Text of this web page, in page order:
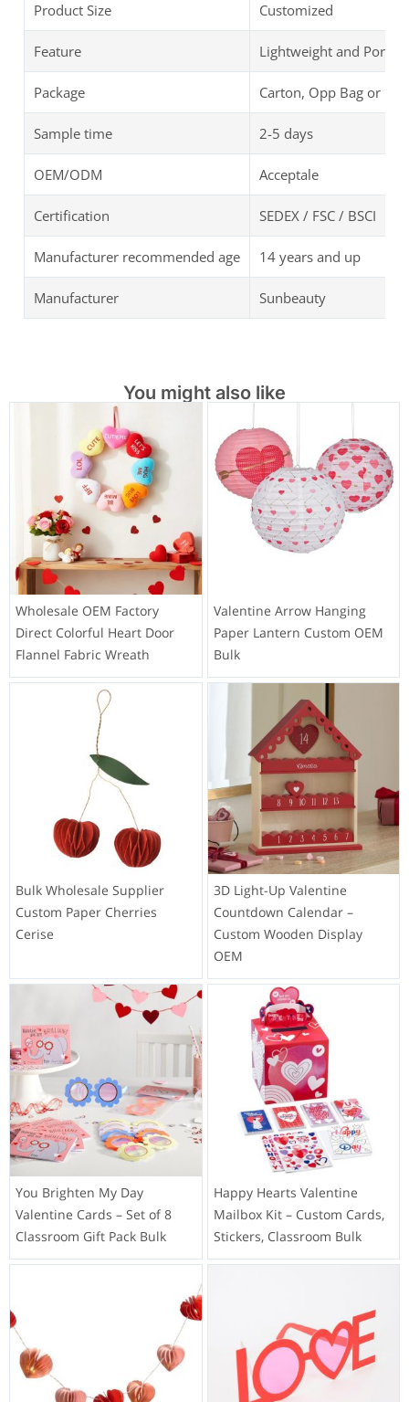
Product Size Customized
Feature Lightweight and
Package Carton, Opp Bag or
Sample time 2-5 days
OEM/ODM Acceptale
Certification SEDEX / FSC / BSCI
Manufacturer recommended age 14 years and up
Manufacturer Sunbeauty
You might also like
Wholesale OEM Factory
Direct Colorful Heart Door
Flannel Fabric Wreath
Valentine Arrow Hanging
Paper Lantern Custom OEM
Bulk
Bulk Wholesale Supplier
Custom Paper Cherries
Cerise
3D Light-Up Valentine
Countdown Calendar –
Custom Wooden Display
OEM
You Brighten My Day
Valentine Cards – Set of 8
Classroom Gift Pack Bulk
Happy Hearts Valentine
Mailbox Kit – Custom Cards,
Stickers, Classroom Bulk